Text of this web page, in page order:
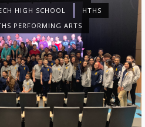
HIGH SCHOOL
HTHS
PERFORMING ARTS